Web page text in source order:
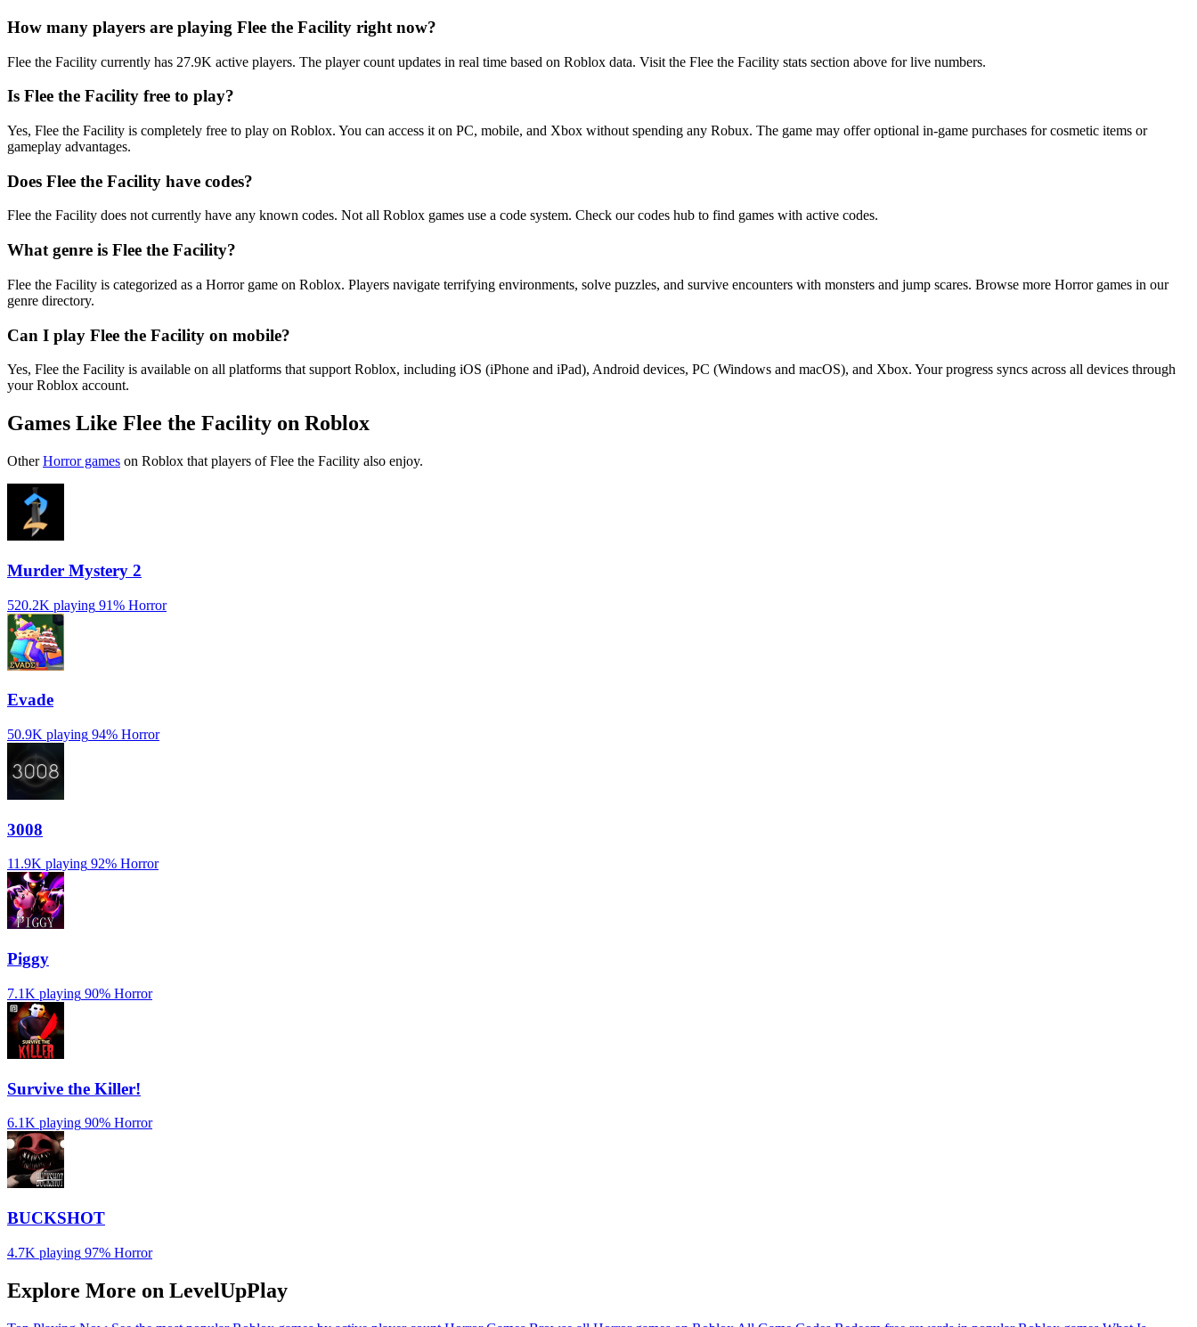
How many players are playing ️Flee the Facility right now?
️Flee the Facility currently has 27.9K active players. The player count updates in real time based on Roblox data. Visit the ️Flee the Facility stats section above for live numbers.
Is ️Flee the Facility free to play?
Yes, ️Flee the Facility is completely free to play on Roblox. You can access it on PC, mobile, and Xbox without spending any Robux. The game may offer optional in-game purchases for cosmetic items or
gameplay advantages.
Does ️Flee the Facility have codes?
️Flee the Facility does not currently have any known codes. Not all Roblox games use a code system. Check our codes hub to find games with active codes.
What genre is ️Flee the Facility?
️Flee the Facility is categorized as a Horror game on Roblox. Players navigate terrifying environments, solve puzzles, and survive encounters with monsters and jump scares. Browse more Horror games in our
genre directory.
Can I play ️Flee the Facility on mobile?
Yes, ️Flee the Facility is available on all platforms that support Roblox, including iOS (iPhone and iPad), Android devices, PC (Windows and macOS), and Xbox. Your progress syncs across all devices through
your Roblox account.
Games Like ️Flee the Facility on Roblox
OtherHorror games on Roblox that players of ️Flee the Facility also enjoy.
Murder Mystery 2
520.2K playing 91% Horror
Evade
50.9K playing 94% Horror
3008
11.9K playing 92% Horror
Piggy
7.1K playing 90% Horror
Survive the Killer!
6.1K playing 90% Horror
BUCKSHOT
4.7K playing 97% Horror
Explore More on LevelUpPlay